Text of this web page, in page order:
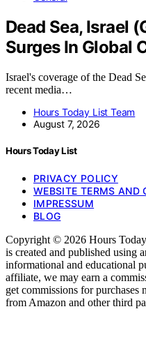
Dead Sea, Israel
Surges In Global
Israel's coverage of the Dead
recent media…
Hours Today List Team
August 7, 2026
Hours Today List
PRIVACY POLICY
WEBSITE TERMS AND
IMPRESSUM
BLOG
Copyright © 2026 Hours
is created and published using
informational and educational
affiliate, we may earn a
get commissions for
from Amazon and other third